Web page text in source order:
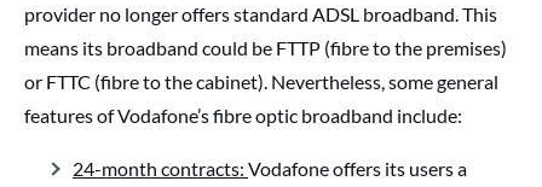
provider no longer offers standard ADSL broadband. This
means its broadband could be FTTP (fibre to the premises)
or FTTC (fibre to the cabinet). Nevertheless, some general
features of Vodafone’s fibre optic broadband include:
24-month contracts: Vodafone offers its users a